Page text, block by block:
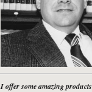
I offer some amazing products